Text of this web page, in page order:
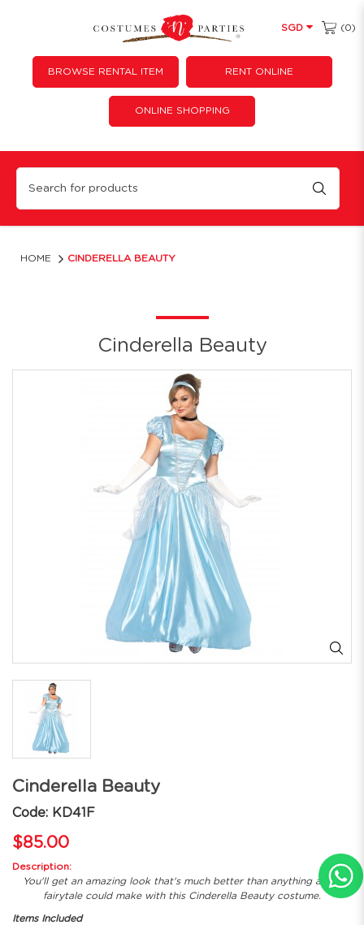
Cinderella Beauty
SGD (0)
BROWSE RENTAL ITEM RENT ONLINE
ONLINE SHOPPING
HOME CINDERELLA BEAUTY
Cinderella Beauty
Cinderella Beauty
Code: KD41F
$85.00
Description:
You'll get an amazing look that's much better than anything a few
fairytale could make with this Cinderella Beauty costume.
Items Included